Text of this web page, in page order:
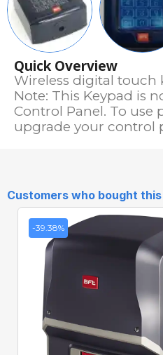
Quick Overview
Wireless digital touch
Note: This Keypad is
Control Panel. To use
upgrade your control
Customers who bought
-39.38%